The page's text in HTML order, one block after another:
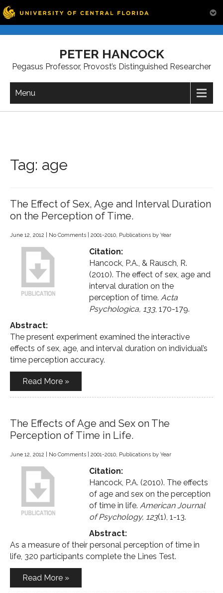
PETER HANCOCK
Pegasus Professor, Provost’s Distinguished Researcher
Menu
Tag: age
The Effect of Sex, Age and Interval Duration
on the Perception of Time.
June 12, 2012 No Comments 2001-2010, Publications by Year
Citation:
Hancock, P.A., & Rausch, R.
(2010). The effect of sex, age and
interval duration on the
perception of time. Acta
Psychologica, 133, 170-179.
Abstract:
The present experiment examined the interactive
effects of sex, age, and interval duration on individual’s
time perception accuracy.
Read More »
The Effects of Age and Sex on The
Perception of Time in Life.
June 12, 2012 No Comments 2001-2010, Publications by Year
Citation:
Hancock, P.A. (2010). The effects
of age and sex on the perception
of time in life. American Journal
of Psychology, 123(1), 1-13.
Abstract:
As a measure of their personal perception of time in
life, 320 participants complete the Lines Test.
Read More »